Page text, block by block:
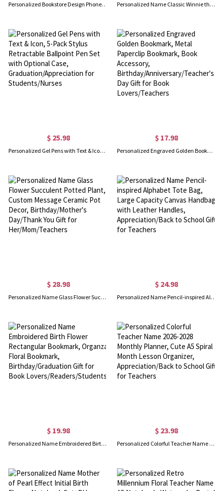
Personalized Bookstore Design Phone Case with Name, TPU Bookish Phone Case for iPhone, Birthday/Graduation Gift for Book Lovers/Readers/Bookworms Personalized Name Classic Winnie the Pooh Quote Teacher's Notebook, Softcover A5 Spiral Notebook, Back to School/Appreciation Gift for Teachers
$ 25.98
Personalized Gel Pens with Text & Icon, 5-Pack Stylus Retractable Ballpoint Pen Set with Optional Case, Graduation/Appreciation for Students/Nurses
$ 17.98
Personalized Engraved Golden Bookmark, Metal Paperclip Bookmark, Book Accessory, Birthday/Anniversary/Teacher's Day Gift for Book Lovers/Teachers
$ 28.98
Personalized Name Glass Flower Succulent Potted Plant, Custom Message Ceramic Pot Decor, Birthday/Mother's Day/Thank You Gift for Her/Mom/Teachers
$ 24.98
Personalized Name Pencil-inspired Alphabet Tote Bag, Large Capacity Canvas Handbag with Leather Handles, Appreciation/Back to School Gift for Teachers
$ 19.98
Personalized Name Embroidered Birth Flower Rectangular Bookmark, Organza Floral Bookmark, Birthday/Graduation Gift for Book Lovers/Readers/Students
$ 23.98
Personalized Colorful Teacher Name 2026-2028 Monthly Planner, Cute A5 Spiral Month Lesson Organizer, Appreciation/Back to School Gift for Teachers